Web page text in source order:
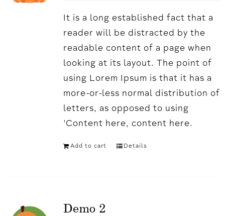
It is a long established fact that a
reader will be distracted by the
readable content of a page when
looking at its layout. The point of
using Lorem Ipsum is that it has a
more-or-less normal distribution of
letters, as opposed to using
'Content here, content here.
Add to cart Details
Demo 2